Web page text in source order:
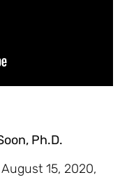
Ph.D.
15, 2020,